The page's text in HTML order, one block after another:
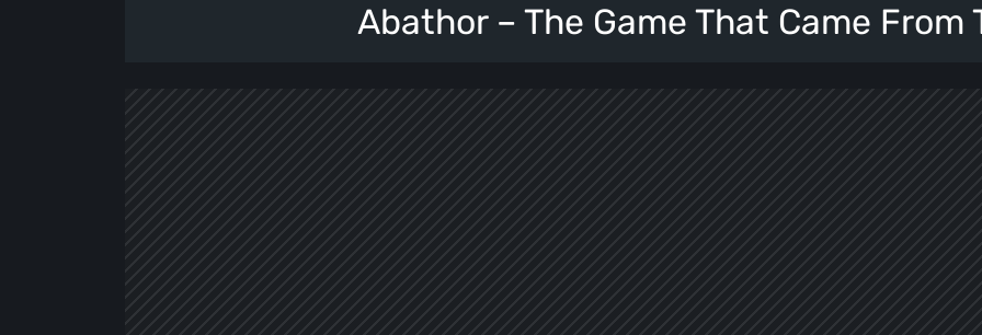
Abathor – The Game That Came From